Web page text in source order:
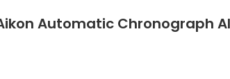
Automatic Chronograph